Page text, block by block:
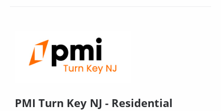
PMI Turn Key NJ - Residential